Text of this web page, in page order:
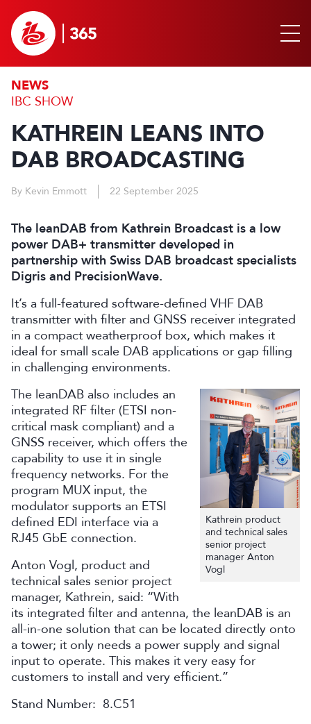
NEWS
IBC SHOW
KATHREIN LEANS INTO
DAB BROADCASTING
By Kevin Emmott 22 September 2025
The leanDAB from Kathrein Broadcast is a low
power DAB+ transmitter developed in
partnership with Swiss DAB broadcast specialists
Digris and PrecisionWave.
It’s a full-featured software-defined VHF DAB
transmitter with filter and GNSS receiver integrated
in a compact weatherproof box, which makes it
ideal for small scale DAB applications or gap filling
in challenging environments.
Kathrein product
and technical sales
senior project
manager Anton
Vogl
The leanDAB also includes an
integrated RF filter (ETSI non-
critical mask compliant) and a
GNSS receiver, which offers the
capability to use it in single
frequency networks. For the
program MUX input, the
modulator supports an ETSI
defined EDI interface via a
RJ45 GbE connection.
Anton Vogl, product and
technical sales senior project
manager, Kathrein, said: “With
its integrated filter and antenna, the leanDAB is an
all-in-one solution that can be located directly onto
a tower; it only needs a power supply and signal
input to operate. This makes it very easy for
customers to install and very efficient.”
Stand Number: 8.C51